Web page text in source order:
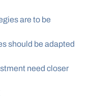
are to be
should be adapted
need closer